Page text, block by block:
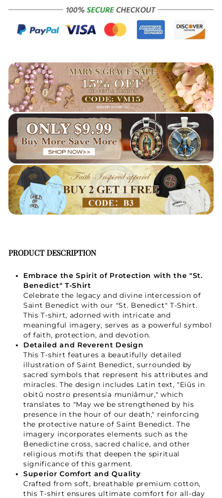
PRODUCT DESCRIPTION
Embrace the Spirit of Protection with the "St.
Benedict" T-Shirt
Celebrate the legacy and divine intercession of
Saint Benedict with our "St. Benedict" T-Shirt.
This T-shirt, adorned with intricate and
meaningful imagery, serves as a powerful symbol
of faith, protection, and devotion.
Detailed and Reverent Design
This T-shirt features a beautifully detailed
illustration of Saint Benedict, surrounded by
sacred symbols that represent his attributes and
miracles. The design includes Latin text, "Eiûs in
obitû nostro presentsia muniâmur," which
translates to "May we be strengthened by his
presence in the hour of our death," reinforcing
the protective nature of Saint Benedict. The
imagery incorporates elements such as the
Benedictine cross, sacred chalice, and other
religious motifs that deepen the spiritual
significance of this garment.
Superior Comfort and Quality
Crafted from soft, breathable premium cotton,
this T-shirt ensures ultimate comfort for all-day